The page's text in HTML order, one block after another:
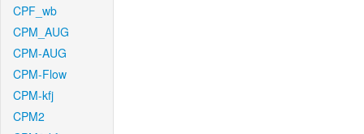
CPF_wb
CPM_AUG
CPM-AUG
CPM-Flow
CPM-kfj
CPM2